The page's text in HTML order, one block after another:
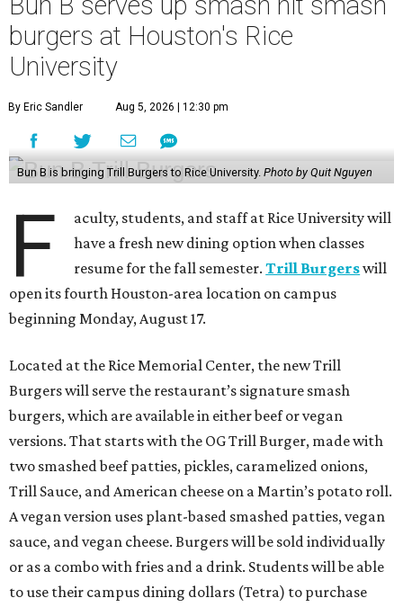
burgers at Houston's Rice
University
By Eric Sandler Aug 5, 2026 | 12:30 pm
Bun B is bringing Trill Burgers to Rice University. Photo by Quit Nguyen
F
aculty, students, and staff at Rice University will
have a fresh new dining option when classes
resume for the fall semester.Trill Burgerswill
open its fourth Houston-area location on campus
beginning Monday, August 17.
Located at the Rice Memorial Center, the new Trill
Burgers will serve the restaurant’s signature smash
burgers, which are available in either beef or vegan
versions. That starts with the OG Trill Burger, made with
two smashed beef patties, pickles, caramelized onions,
Trill Sauce, and American cheese on a Martin’s potato roll.
A vegan version uses plant-based smashed patties, vegan
sauce, and vegan cheese. Burgers will be sold individually
or as a combo with fries and a drink. Students will be able
to use their campus dining dollars (Tetra) to purchase